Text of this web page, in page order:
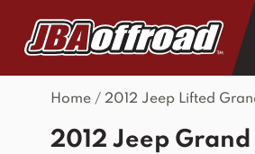
Home / 2012 Jeep Lifted
2012 Jeep